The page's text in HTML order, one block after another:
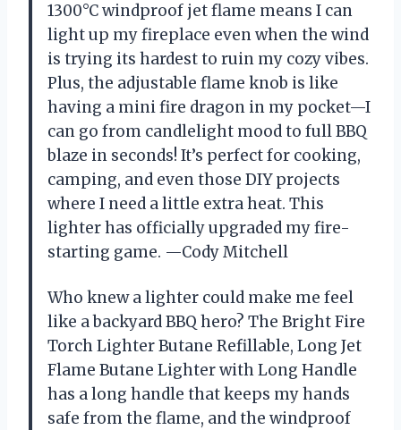
1300°C windproof jet flame means I can
light up my fireplace even when the wind
is trying its hardest to ruin my cozy vibes.
Plus, the adjustable flame knob is like
having a mini fire dragon in my pocket—I
can go from candlelight mood to full BBQ
blaze in seconds! It’s perfect for cooking,
camping, and even those DIY projects
where I need a little extra heat. This
lighter has officially upgraded my fire-
starting game. —Cody Mitchell
Who knew a lighter could make me feel
like a backyard BBQ hero? The Bright Fire
Torch Lighter Butane Refillable, Long Jet
Flame Butane Lighter with Long Handle
has a long handle that keeps my hands
safe from the flame, and the windproof